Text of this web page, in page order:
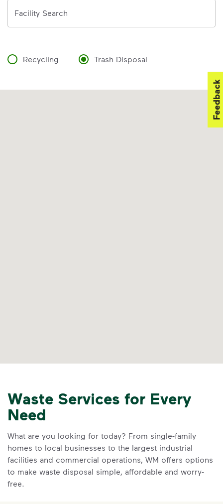
Facility Search
Recycling Trash Disposal
Waste Services for Every
Need
What are you looking for today? From single-family
homes to local businesses to the largest industrial
facilities and commercial operations, WM offers options
to make waste disposal simple, affordable and worry-
free.
Feedback